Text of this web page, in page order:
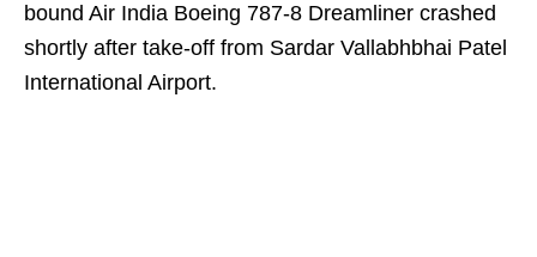
bound Air India Boeing 787-8 Dreamliner crashed
shortly after take-off from Sardar Vallabhbhai Patel
International Airport.